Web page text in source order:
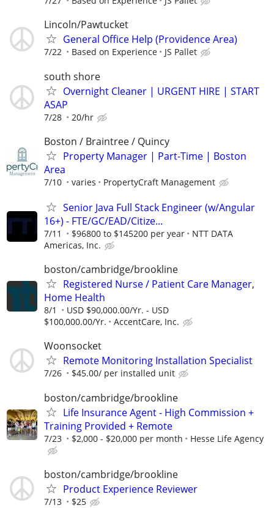
Lincoln/Pawtucket
General Office Help (Providence Area)
7/22 Based on Experience JS Pallet
south shore
Overnight Cleaner | URGENT HIRE | START
ASAP
7/28 20/hr
Boston / Braintree / Quincy
Property Manager | Part-Time | Boston
Area
7/10 varies PropertyCraft Management
Senior Java Full Stack Engineer (w/Angular
16+) - FTE/GC/EAD/Citize...
7/11 $96800 to $145200 per year
NTT DATA
Americas, Inc.
boston/cambridge/brookline
Registered Nurse / Patient Care Manager,
Home Health
8/1
USD $90,000.00/Yr. - USD
$100,000.00/Yr.
AccentCare, Inc.
Woonsocket
Remote Monitoring Installation Specialist
7/26 $45.00/ per installed unit
boston/cambridge/brookline
Life Insurance Agent - High Commission +
Training Provided + Remote
7/23 $2,000 - $20,000 per month Hesse Life Agency
boston/cambridge/brookline
Product Experience Reviewer
7/13 $25